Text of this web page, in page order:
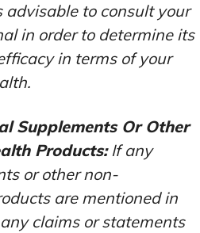
to consult your
in order to determine its
in terms of your
Supplements Or Other
Products:If any
or other non-
are mentioned in
claims or statements